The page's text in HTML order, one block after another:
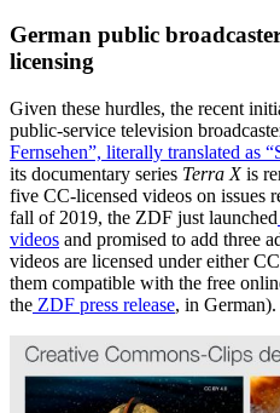
German public
licensing
Given these hurdles, the recent
public-service television
Fernsehen”, literally translated as
its documentary series Terra Xis
five CC-licensed videos on issues
fall of 2019, the ZDF just launched
videos and promised to add three
videos are licensed under either
them compatible with the free
the ZDF press release, in German).